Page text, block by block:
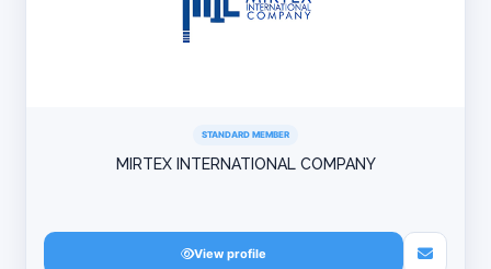
STANDARD MEMBER
MIRTEX INTERNATIONAL COMPANY
View profile